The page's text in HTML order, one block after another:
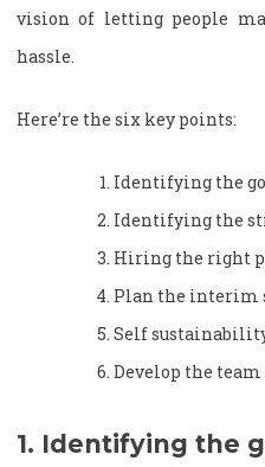
vision of letting people
hassle.
Here’re the six key points:
Identifying the
Identifying the
Hiring the right
Plan the interim
Self
Develop the team
1. Identifying the